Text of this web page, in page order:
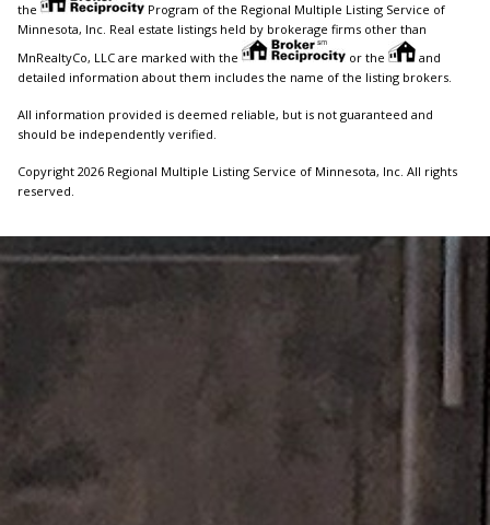
the
Program of the Regional Multiple Listing Service of
Minnesota, Inc. Real estate listings held by brokerage firms other than
MnRealtyCo, LLC are marked with the
or the
and
detailed information about them includes the name of the listing brokers.
All information provided is deemed reliable, but is not guaranteed and
should be independently verified.
Copyright 2026 Regional Multiple Listing Service of Minnesota, Inc. All rights
reserved.